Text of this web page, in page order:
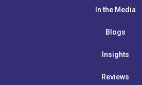
In the Media
Blogs
Insights
Reviews